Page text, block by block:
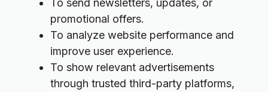
To send newsletters, updates, or
promotional offers.
To analyze website performance and
improve user experience.
To show relevant advertisements
through trusted third-party platforms,